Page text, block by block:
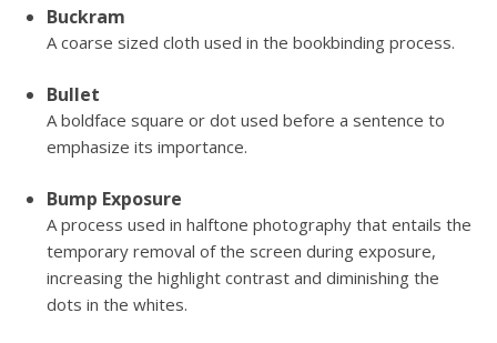
Buckram
A coarse sized cloth used in the bookbinding process.
Bullet
A boldface square or dot used before a sentence to
emphasize its importance.
Bump Exposure
A process used in halftone photography that entails the
temporary removal of the screen during exposure,
increasing the highlight contrast and diminishing the
dots in the whites.